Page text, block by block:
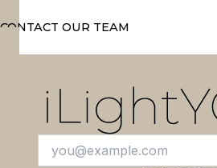
CONTACT OUR TEAM